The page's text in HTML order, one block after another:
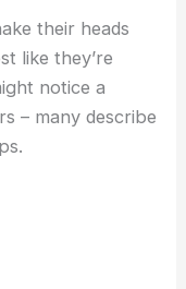
their heads
like they’re
notice a
– many describe